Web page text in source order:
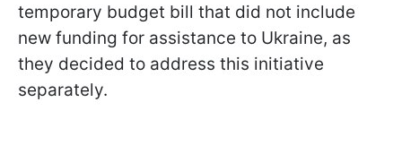
temporary budget bill that did not include
new funding for assistance to Ukraine, as
they decided to address this initiative
separately.